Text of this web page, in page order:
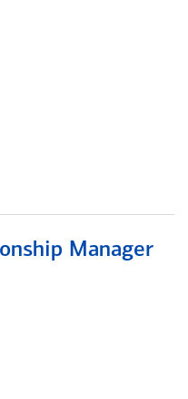
Manager